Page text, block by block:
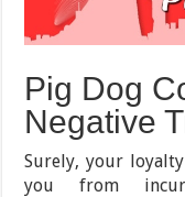
Pig Dog
Negative
Surely, your
you from